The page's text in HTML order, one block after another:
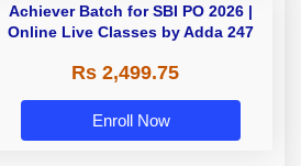
Achiever Batch for SBI PO 2026 |
Online Live Classes by Adda 247
Rs 2,499.75
Enroll Now